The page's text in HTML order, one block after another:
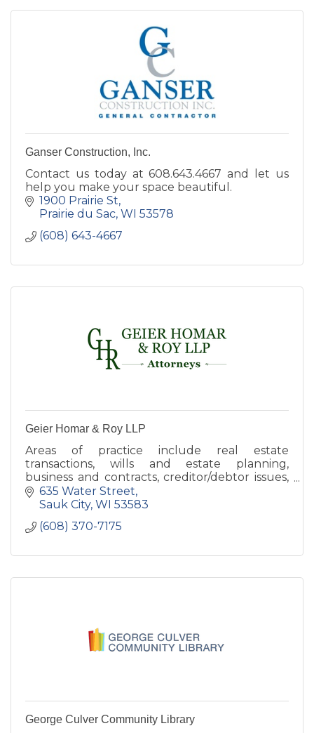
Ganser Construction, Inc.
Contact us today at 608.643.4667 and let us
help you make your space beautiful.
1900 Prairie St
Prairie du Sac WI 53578
(608) 643-4667
Geier Homar & Roy LLP
Areas of practice include real estate
transactions, wills and estate planning,
business and contracts, creditor/debtor issues,
tax, criminal defense, probate, and municipal
law
635 Water Street
Sauk City WI 53583
(608) 370-7175
George Culver Community Library